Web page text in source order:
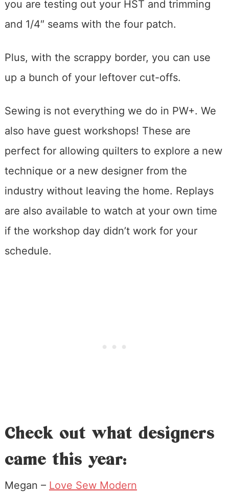
you are testing out your HST and trimming
and 1/4″ seams with the four patch.
Plus, with the scrappy border, you can use
up a bunch of your leftover cut-offs.
Sewing is not everything we do in PW+. We
also have guest workshops! These are
perfect for allowing quilters to explore a new
technique or a new designer from the
industry without leaving the home. Replays
are also available to watch at your own time
if the workshop day didn’t work for your
schedule.
Check out what designers
came this year:
Megan – Love Sew Modern